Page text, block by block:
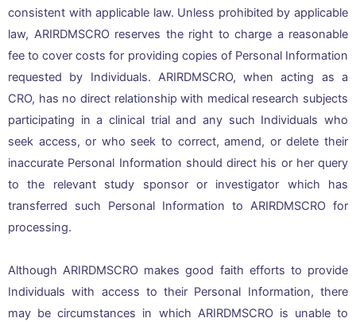
consistent with applicable law. Unless prohibited by applicable
law, ARIRDMSCRO reserves the right to charge a reasonable
fee to cover costs for providing copies of Personal Information
requested by Individuals. ARIRDMSCRO, when acting as a
CRO, has no direct relationship with medical research subjects
participating in a clinical trial and any such Individuals who
seek access, or who seek to correct, amend, or delete their
inaccurate Personal Information should direct his or her query
to the relevant study sponsor or investigator which has
transferred such Personal Information to ARIRDMSCRO for
processing.
Although ARIRDMSCRO makes good faith efforts to provide
Individuals with access to their Personal Information, there
may be circumstances in which ARIRDMSCRO is unable to